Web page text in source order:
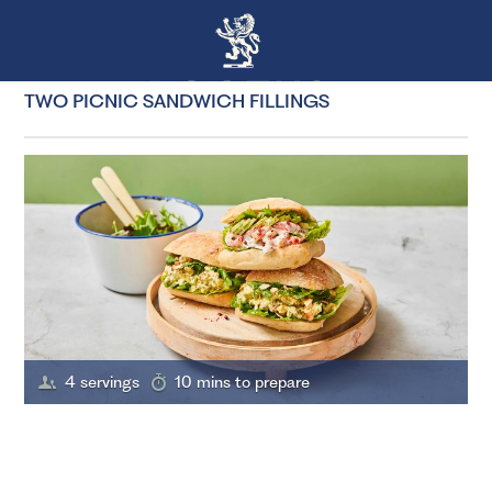
TWO PICNIC SANDWICH FILLINGS
4 servings 10 mins to prepare